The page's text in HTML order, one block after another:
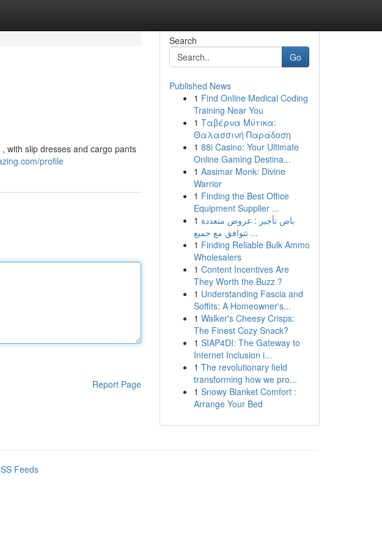
with slip dresses and cargo pants
profile
Report Page
Search
Go
Published News
1 Find Online Medical Coding
Training Near You
1 Ταβέρνα Μύτικα:
Θαλασσινή Παράδοση
1 88i Casino: Your Ultimate
Online Gaming Destina...
1 Aasimar Monk: Divine
Warrior
1 Finding the Best Office
Equipment Supplier ...
1 باص تأجير : عروض متعددة
تتوافق مع جميع ...
1 Finding Reliable Bulk Ammo
Wholesalers
1 Content Incentives Are
They Worth the Buzz ?
1 Understanding Fascia and
Soffits: A Homeowner's...
1 Walker's Cheesy Crisps:
The Finest Cozy Snack?
1 SIAP4DI: The Gateway to
Internet Inclusion i...
1 The revolutionary field
transforming how we pro...
1 Snowy Blanket Comfort :
Arrange Your Bed
Feeds